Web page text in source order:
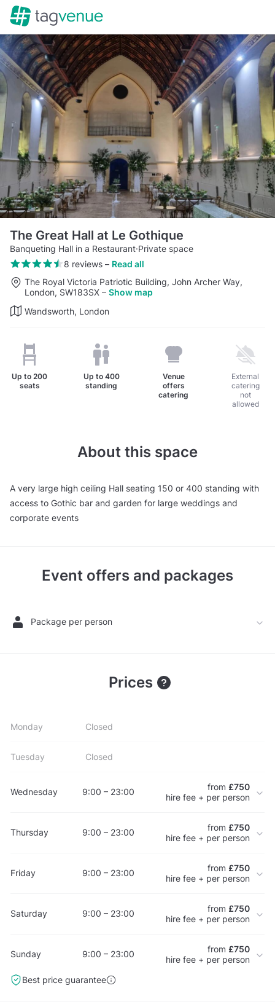
The Great Hall at Le Gothique
Banqueting Hall in a Restaurant·Private space
8 reviews– Read all
The Royal Victoria Patriotic Building, John Archer Way,
London, SW183SX – Show map
Wandsworth, London
Up to 200
seats
Up to 400
standing
Venue
offers
catering
External
catering
not
allowed
About this space
A very large high ceiling Hall seating 150 or 400 standing with
access to Gothic bar and garden for large weddings and
corporate events
Event offers and packages
Package per person
Prices
Monday Closed
Tuesday Closed
Wednesday 9:00 – 23:00 from £750
hire fee + per person
Thursday 9:00 – 23:00 from £750
hire fee + per person
Friday 9:00 – 23:00 from £750
hire fee + per person
Saturday 9:00 – 23:00 from £750
hire fee + per person
Sunday 9:00 – 23:00 from £750
hire fee + per person
Best price guarantee